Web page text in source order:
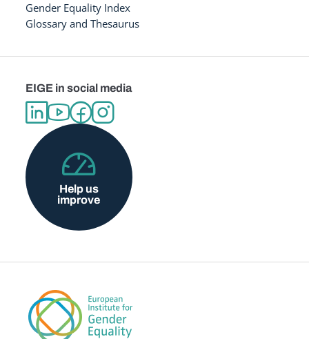
Gender Equality Index
Glossary and Thesaurus
EIGE in social media
Help us
improve